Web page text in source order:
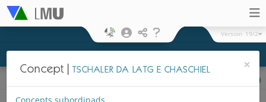
Version 19/2
Preschentaziun cartografica
Concept TSCHALER DA LATG E CHASCHIEL ×